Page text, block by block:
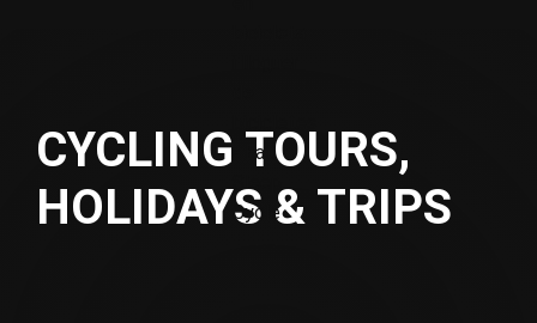
CYCLING TOURS,
HOLIDAYS & TRIPS